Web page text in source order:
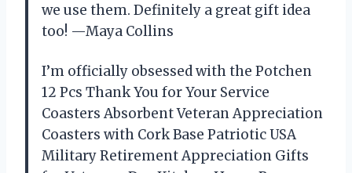
we use them. Definitely a great gift idea
too! —Maya Collins
I’m officially obsessed with the Potchen
12 Pcs Thank You for Your Service
Coasters Absorbent Veteran Appreciation
Coasters with Cork Base Patriotic USA
Military Retirement Appreciation Gifts